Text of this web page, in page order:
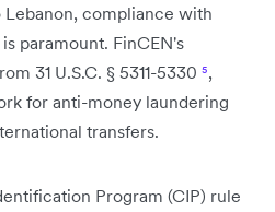
compliance with
paramount. FinCEN's
31 U.S.C. § 5311-5330 ⁵,
for anti-money laundering
transfers.
Program (CIP) rule